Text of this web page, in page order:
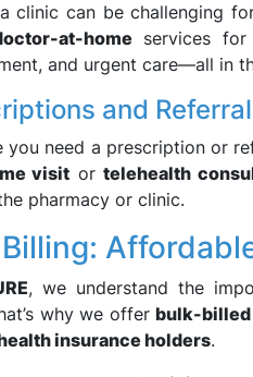
clinic can be challenging
at-home services for
and urgent care—all in
and
you need a prescription or
visit ortelehealth
pharmacy or clinic.
, we understand the
why we offerbulk-billed
insurance holders.